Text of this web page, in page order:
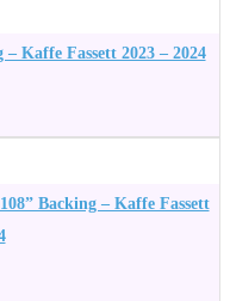
Kaffe Fassett 2023 – 2024
Backing – Kaffe Fassett